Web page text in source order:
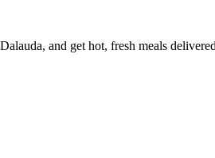
and get hot, fresh meals